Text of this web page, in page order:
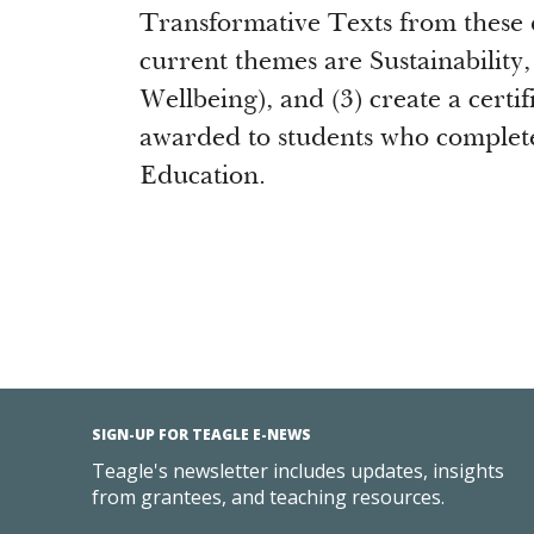
Transformative Texts from these
current themes are
Wellbeing), and (3) create a
awarded to students who
Education.
SIGN-UP FOR TEAGLE E-NEWS
Teagle's newsletter includes updates, insights
from grantees, and teaching resources.